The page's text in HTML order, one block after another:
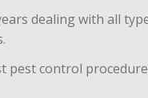
dealing with all
pest control